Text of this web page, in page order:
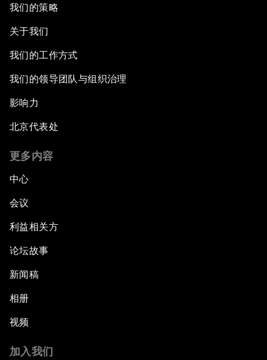
我们的策略
关于我们
我们的工作方式
我们的领导团队与组织治理
影响力
北京代表处
更多内容
中心
会议
利益相关方
论坛故事
新闻稿
相册
视频
加入我们